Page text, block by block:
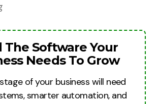
The Software Your
Needs To Grow
of your business will need
smarter automation, and